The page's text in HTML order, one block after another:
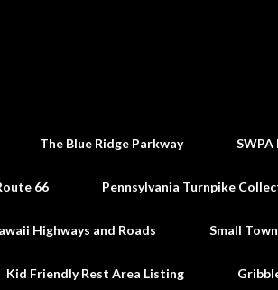
The Blue Ridge Parkway
66 Pennsylvania Turnpike
Highways and Roads Small
Kid Friendly Rest Area Listing